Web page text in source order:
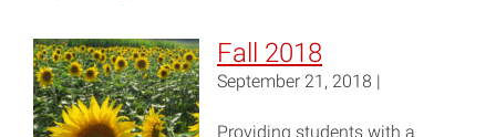
Fall 2018
September 21, 2018 |
Providing students with a